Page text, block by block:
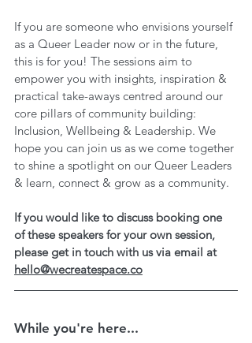
If you are someone who envisions yourself
as a Queer Leader now or in the future,
this is for you! The sessions aim to
empower you with insights, inspiration &
practical take-aways centred around our
core pillars of community building:
Inclusion, Wellbeing & Leadership. We
hope you can join us as we come together
to shine a spotlight on our Queer Leaders
& learn, connect & grow as a community.
If you would like to discuss booking one
of these speakers for your own session,
please get in touch with us via email at
hello@wecreatespace.co
While you're here...